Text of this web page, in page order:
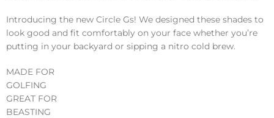
Introducing the new Circle Gs! We designed these shades to
look good and fit comfortably on your face whether you’re
putting in your backyard or sipping a nitro cold brew.
MADE FOR
GOLFING
GREAT FOR
BEASTING